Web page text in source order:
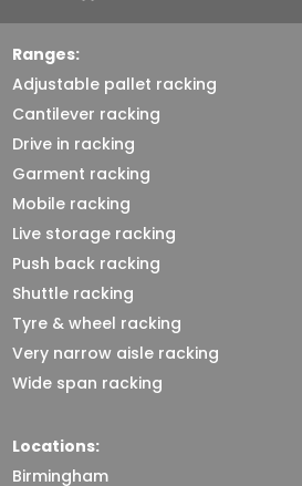
Ranges:
Adjustable pallet racking
Cantilever racking
Drive in racking
Garment racking
Mobile racking
Live storage racking
Push back racking
Shuttle racking
Tyre & wheel racking
Very narrow aisle racking
Wide span racking
Locations:
Birmingham